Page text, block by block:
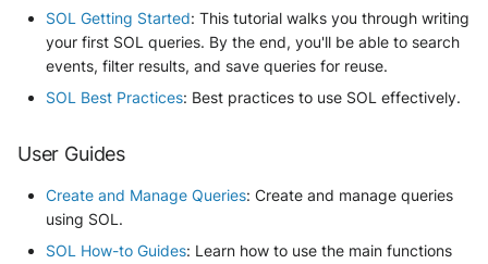
SOL Getting Started: This tutorial walks you through writing
your first SOL queries. By the end, you'll be able to search
events, filter results, and save queries for reuse.
SOL Best Practices: Best practices to use SOL effectively.
User Guides
Create and Manage Queries: Create and manage queries
using SOL.
SOL How-to Guides: Learn how to use the main functions